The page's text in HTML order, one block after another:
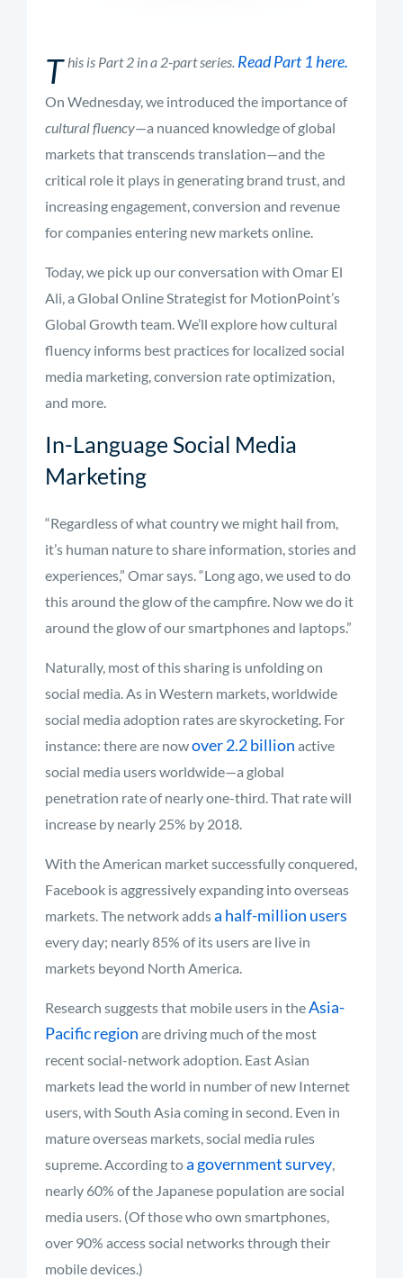
T his is Part 2 in a 2-part series. Read Part 1 here.
On Wednesday, we introduced the importance of
cultural fluency—a nuanced knowledge of global
markets that transcends translation—and the
critical role it plays in generating brand trust, and
increasing engagement, conversion and revenue
for companies entering new markets online.
Today, we pick up our conversation with Omar El
Ali, a Global Online Strategist for MotionPoint’s
Global Growth team. We’ll explore how cultural
fluency informs best practices for localized social
media marketing, conversion rate optimization,
and more.
In-Language Social Media
Marketing
“Regardless of what country we might hail from,
it’s human nature to share information, stories and
experiences,” Omar says. “Long ago, we used to do
this around the glow of the campfire. Now we do it
around the glow of our smartphones and laptops.”
Naturally, most of this sharing is unfolding on
social media. As in Western markets, worldwide
social media adoption rates are skyrocketing. For
instance: there are nowover 2.2 billion active
social media users worldwide—a global
penetration rate of nearly one-third. That rate will
increase by nearly 25% by 2018.
With the American market successfully conquered,
Facebook is aggressively expanding into overseas
markets. The network addsa half-million users
every day; nearly 85% of its users are live in
markets beyond North America.
Research suggests that mobile users in theAsia-
Pacific region are driving much of the most
recent social-network adoption. East Asian
markets lead the world in number of new Internet
users, with South Asia coming in second. Even in
mature overseas markets, social media rules
supreme. According toa government survey,
nearly 60% of the Japanese population are social
media users. (Of those who own smartphones,
over 90% access social networks through their
mobile devices.)